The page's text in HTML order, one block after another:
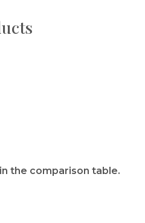
the comparison table.